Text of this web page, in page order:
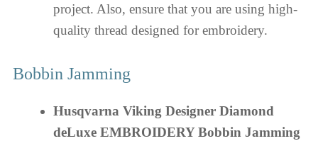
project. Also, ensure that you are using high-
quality thread designed for embroidery.
Bobbin Jamming
Husqvarna Viking Designer Diamond
deLuxe EMBROIDERY Bobbin Jamming